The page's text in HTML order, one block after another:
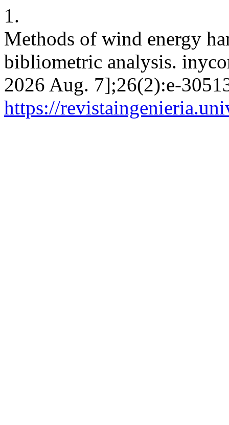
1.
Methods of wind energy
bibliometric analysis.
2026 Aug. 7];26(2):e-
https://